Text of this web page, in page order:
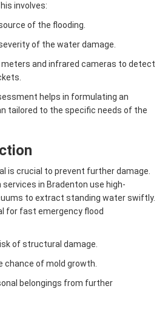
involves:
of the flooding.
of the water damage.
and infrared cameras to detect
helps in formulating an
tailored to the specific needs of the
is crucial to prevent further damage.
in Bradenton use high-
to extract standing water swiftly.
for fast emergency flood
of structural damage.
chance of mold growth.
belongings from further